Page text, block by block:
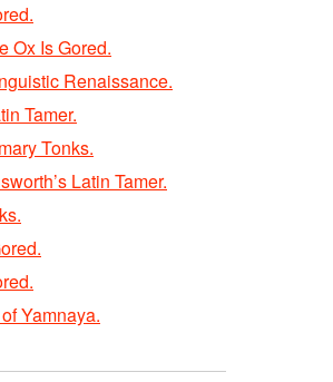
Ox Is Gored.
Renaissance.
Tamer.
Tonks.
Latin Tamer.
Yamnaya.